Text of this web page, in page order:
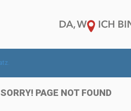
SORRY! PAGE NOT FOUND